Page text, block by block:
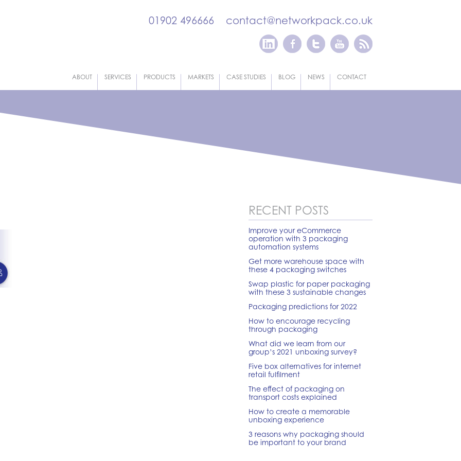
01902 496666 contact@networkpack.co.uk
ABOUT SERVICES PRODUCTS MARKETS CASE STUDIES BLOG NEWS CONTACT
RECENT POSTS
Improve your eCommerce
operation with 3 packaging
automation systems
Get more warehouse space with
these 4 packaging switches
Swap plastic for paper packaging
with these 3 sustainable changes
Packaging predictions for 2022
How to encourage recycling
through packaging
What did we learn from our
group’s 2021 unboxing survey?
Five box alternatives for internet
retail fulfilment
The effect of packaging on
transport costs explained
How to create a memorable
unboxing experience
3 reasons why packaging should
be important to your brand